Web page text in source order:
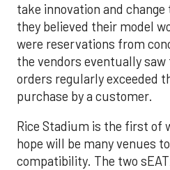
take innovation and
they believed their model
were reservations from
the vendors eventually
orders regularly exceeded
purchase by a customer.
Rice Stadium is the first of
hope will be many venues
compatibility. The two